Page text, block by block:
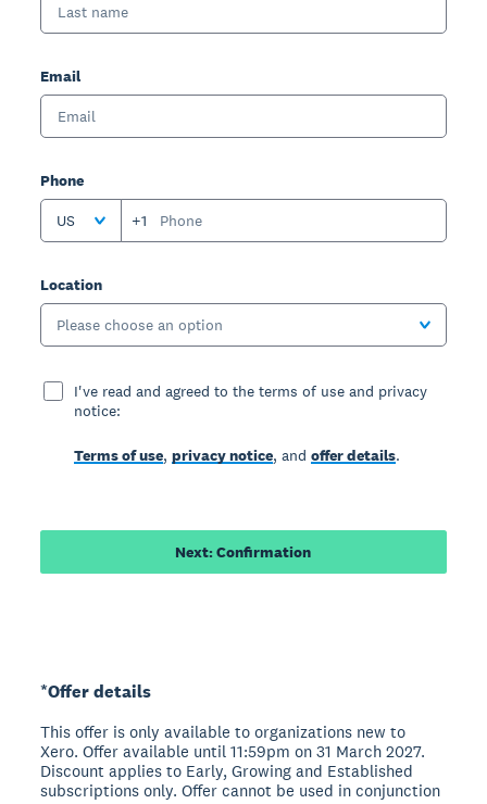
Email
Phone
US +1
Location
Please choose an option
I've read and agreed to the terms of use and privacy
notice:
Terms of use,privacy notice, andoffer details.
Next: Confirmation
*Offer details
This offer is only available to organizations new to
Xero. Offer available until 11:59pm on 31 March 2027.
Discount applies to Early, Growing and Established
subscriptions only. Offer cannot be used in conjunction